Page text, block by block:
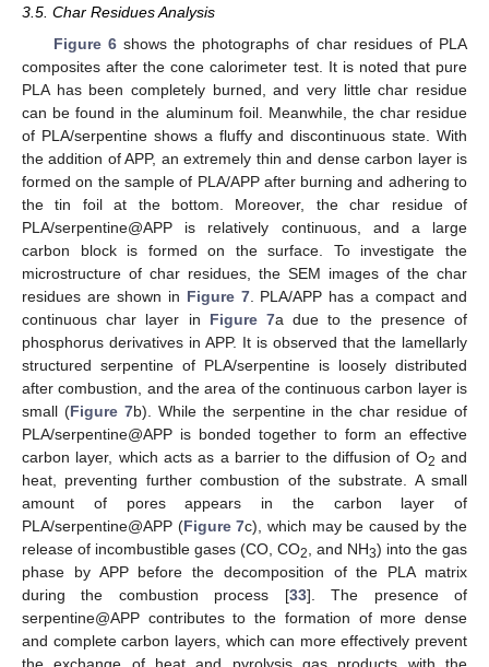
3.5. Char Residues Analysis
Figure 6shows the photographs of char residues of PLA
composites after the cone calorimeter test. It is noted that pure
PLA has been completely burned, and very little char residue
can be found in the aluminum foil. Meanwhile, the char residue
of PLA/serpentine shows a fluffy and discontinuous state. With
the addition of APP, an extremely thin and dense carbon layer is
formed on the sample of PLA/APP after burning and adhering to
the tin foil at the bottom. Moreover, the char residue of
PLA/serpentine@APP is relatively continuous, and a large
carbon block is formed on the surface. To investigate the
microstructure of char residues, the SEM images of the char
residues are shown in Figure 7. PLA/APP has a compact and
continuous char layer in Figure 7a due to the presence of
phosphorus derivatives in APP. It is observed that the lamellarly
structured serpentine of PLA/serpentine is loosely distributed
after combustion, and the area of the continuous carbon layer is
small (Figure 7b). While the serpentine in the char residue of
PLA/serpentine@APP is bonded together to form an effective
carbon layer, which acts as a barrier to the diffusion of O2 and
heat, preventing further combustion of the substrate. A small
amount of pores appears in the carbon layer of
PLA/serpentine@APP (Figure 7c), which may be caused by the
release of incombustible gases (CO, CO2 , and NH3) into the gas
phase by APP before the decomposition of the PLA matrix
during the combustion process [33]. The presence of
serpentine@APP contributes to the formation of more dense
and complete carbon layers, which can more effectively prevent
the exchange of heat and pyrolysis gas products with the